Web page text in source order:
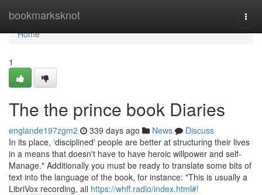
bookmarksknot
Home
Home
1
The the prince book Diaries
englande197zgm2 339 days ago News
Discuss
In its place, ‘disciplined' people are better at structuring their lives
in a means that doesn't have to have heroic willpower and self-
Manage." Additionally you must be ready to translate some bits of
text into the language of the book, for instance: "This is usually a
LibriVox recording, all https://whff.radio/index.html#!